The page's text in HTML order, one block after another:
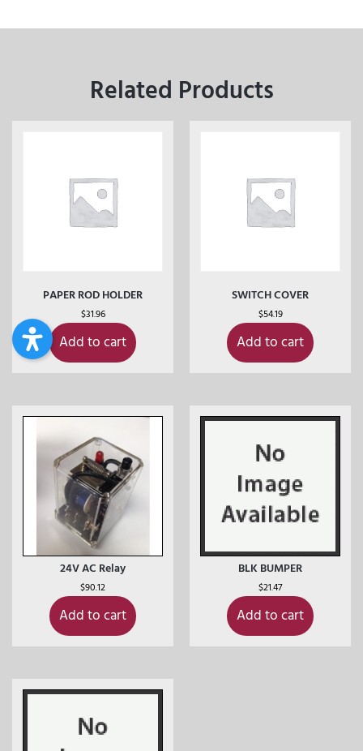
Related Products
PAPER ROD HOLDER
$31.96
Add to cart
SWITCH COVER
$54.19
Add to cart
24V AC Relay
$90.12
Add to cart
BLK BUMPER
$21.47
Add to cart